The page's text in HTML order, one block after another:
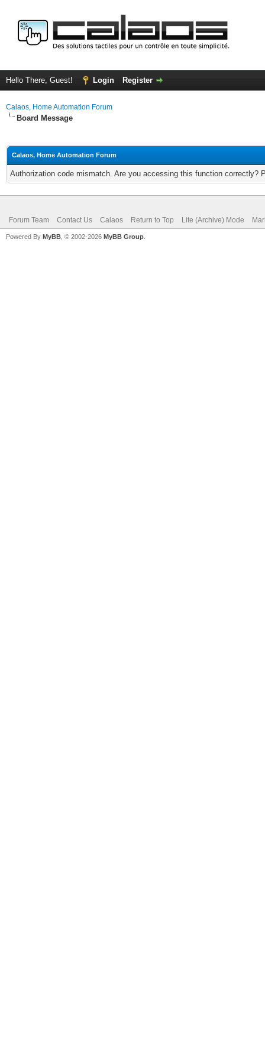
Hello There, Guest! Login Register
Calaos, Home Automation Forum
Board Message
Calaos, Home Automation Forum
Authorization code mismatch. Are you accessing this function correctly?
Forum Team Contact Us Calaos Return to Top Lite (Archive) Mode
Powered By MyBB , © 2002-2026 MyBB Group